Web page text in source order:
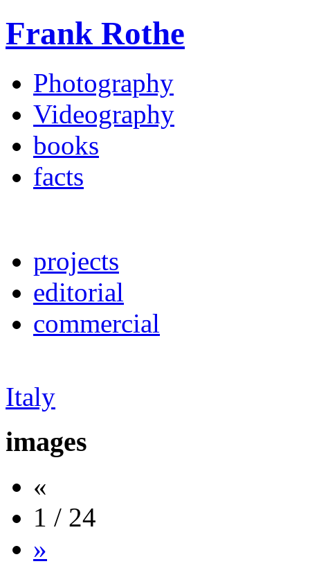
Frank Rothe
Photography
Videography
books
facts
projects
editorial
commercial
Italy
images
«
1 / 24
»